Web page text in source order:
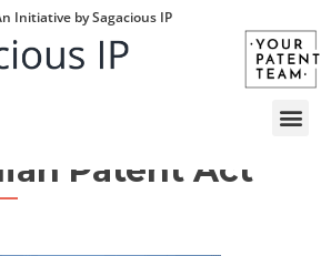
Initiative by Sagacious IP
Patent Act